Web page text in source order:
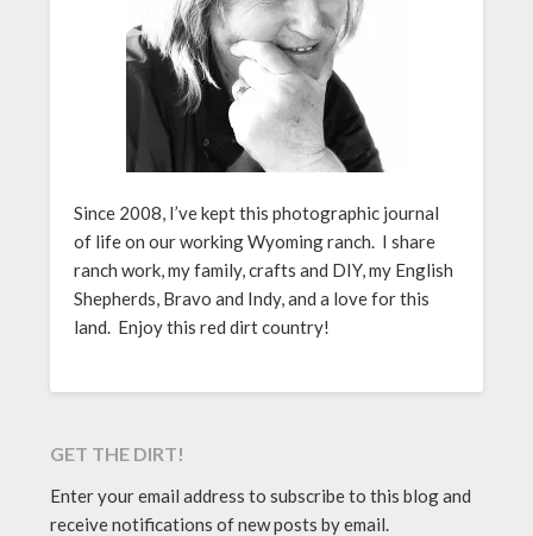
Since 2008, I’ve kept this photographic journal
of life on our working Wyoming ranch. I share
ranch work, my family, crafts and DIY, my English
Shepherds, Bravo and Indy, and a love for this
land. Enjoy this red dirt country!
GET THE DIRT!
Enter your email address to subscribe to this blog and
receive notifications of new posts by email.